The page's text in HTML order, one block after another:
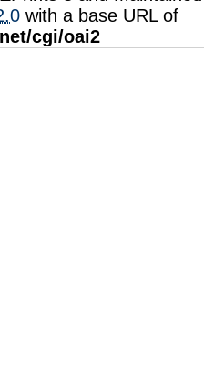
with a base URL of
cgi/oai2